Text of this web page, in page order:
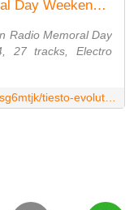
Tiësto @ Evolution Radio Memoral Day Weekend Live At Home 2020-05-24
Radio Memoral Day
27 tracks, Electro